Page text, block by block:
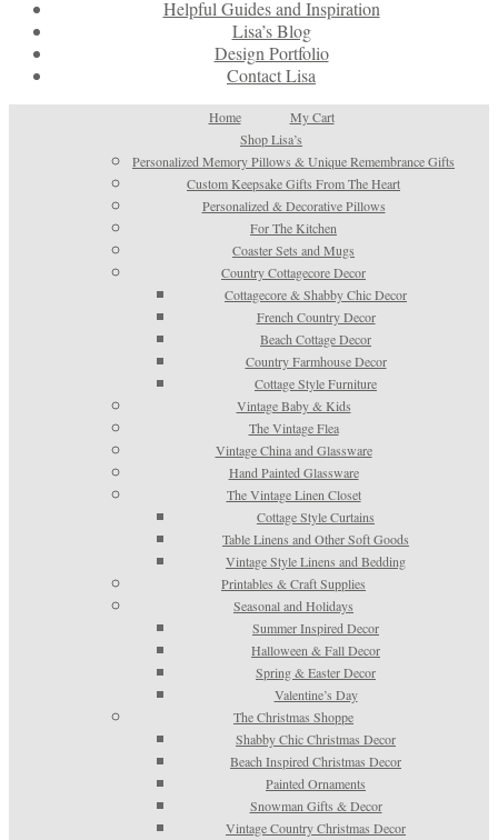
Helpful Guides and Inspiration
Lisa’s Blog
Design Portfolio
Contact Lisa
Home
My Cart
Shop Lisa’s
Personalized Memory Pillows & Unique Remembrance Gifts
Custom Keepsake Gifts From The Heart
Personalized & Decorative Pillows
For The Kitchen
Coaster Sets and Mugs
Country Cottagecore Decor
Cottagecore & Shabby Chic Decor
French Country Decor
Beach Cottage Decor
Country Farmhouse Decor
Cottage Style Furniture
Vintage Baby & Kids
The Vintage Flea
Vintage China and Glassware
Hand Painted Glassware
The Vintage Linen Closet
Cottage Style Curtains
Table Linens and Other Soft Goods
Vintage Style Linens and Bedding
Printables & Craft Supplies
Seasonal and Holidays
Summer Inspired Decor
Halloween & Fall Decor
Spring & Easter Decor
Valentine’s Day
The Christmas Shoppe
Shabby Chic Christmas Decor
Beach Inspired Christmas Decor
Painted Ornaments
Snowman Gifts & Decor
Vintage Country Christmas Decor